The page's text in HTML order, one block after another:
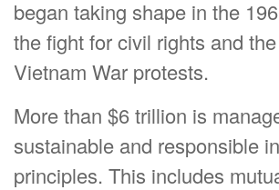
began taking shape in the
the fight for civil rights and
Vietnam War protests.
More than $6 trillion is
sustainable and responsible
principles. This includes